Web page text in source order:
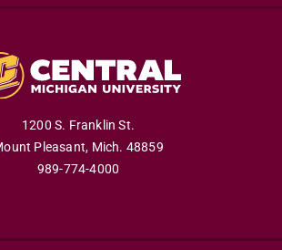
1200 S. Franklin St.
Pleasant, Mich. 48859
989-774-4000